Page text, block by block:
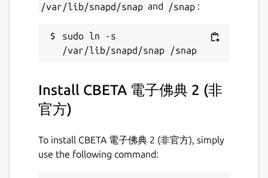
/var/lib/snapd/snap and /snap :
sudo ln -s
Install CBETA 電子佛典 2 (非
官方)
To install CBETA 電子佛典 2 (非官方), simply
use the following command: